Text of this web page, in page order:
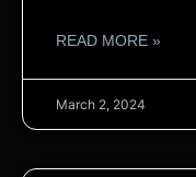
READ MORE »
March 2, 2024